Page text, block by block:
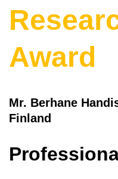
Award
Mr. Berhane
Finland